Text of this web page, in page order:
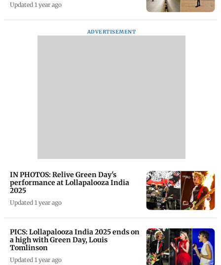
Updated 1 year ago
ADVERTISEMENT
IN PHOTOS: Relive Green Day's
performance at Lollapalooza India
2025
Updated 1 year ago
PICS: Lollapalooza India 2025 ends on
a high with Green Day, Louis
Tomlinson
Updated 1 year ago